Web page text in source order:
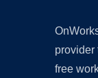
provider
free